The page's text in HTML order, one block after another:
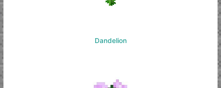
Dandelion